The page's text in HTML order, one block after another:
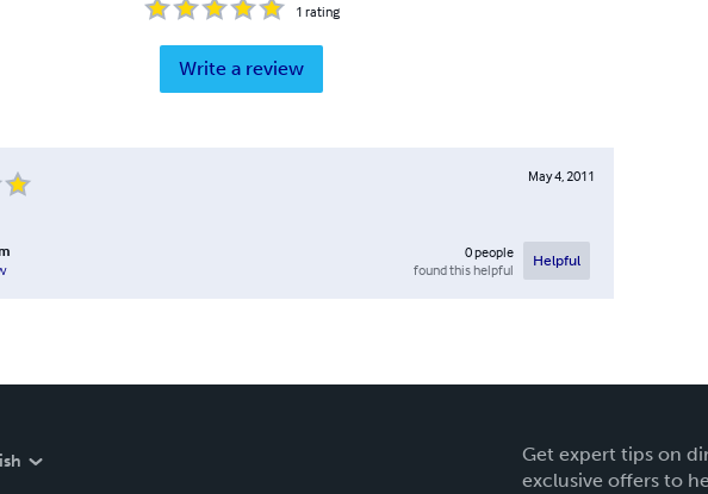
1 rating
Write a review
May 4, 2011
0people
found this helpful
Helpful
Get expert tips on
exclusive offers to